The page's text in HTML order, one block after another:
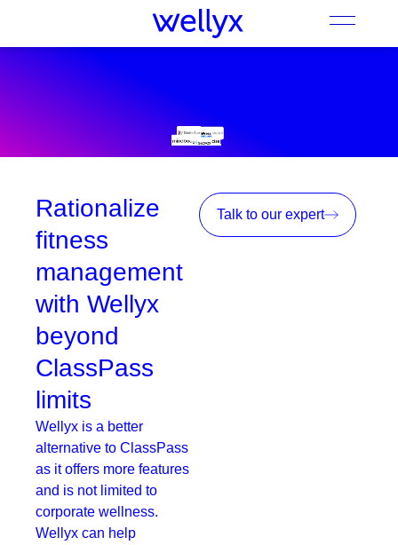
Rationalize
fitness
management
with Wellyx
beyond
ClassPass
limits
Wellyx is a better
alternative to ClassPass
as it offers more features
and is not limited to
corporate wellness.
Wellyx can help
Talk to our expert